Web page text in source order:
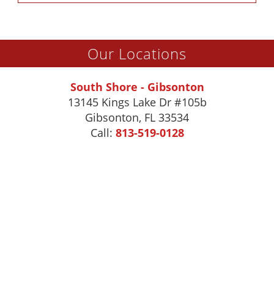
Our Locations
South Shore - Gibsonton
13145 Kings Lake Dr #105b
Gibsonton, FL 33534
Call: 813-519-0128